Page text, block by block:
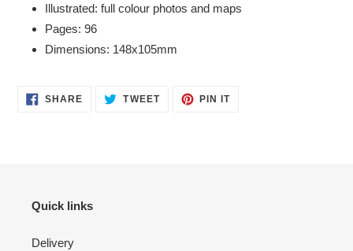
Illustrated: full colour photos and maps
Pages: 96
Dimensions: 148x105mm
SHARESHARE
ON
TWEETTWEET PIN ITPIN
Quick links
Delivery